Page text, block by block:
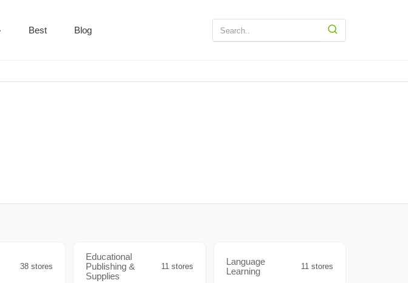
Best Blog
38 stores
Educational
Publishing &
Supplies
11 stores
Language
Learning
11 stores